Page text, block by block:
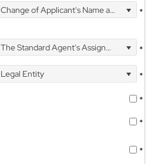
Change of Applicant's Name and Address *
The Standard Agent's Assignment
*
Legal Entity
*
*
*
*